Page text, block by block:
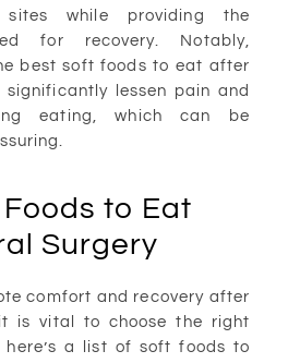
sites while providing the
for recovery. Notably,
best soft foods to eat after
lessen pain and
eating, which can be
to Eat
Surgery
comfort and recovery after
is vital to choose the right
here’s a list of soft foods to